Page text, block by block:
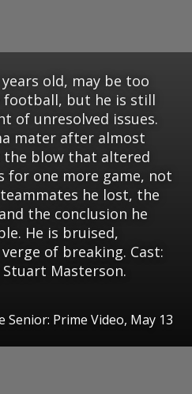
old, may be too
football, but he is still
of unresolved issues.
mater after almost
blow that altered
for one more game, not
he lost, the
the conclusion he
He is bruised,
of breaking. Cast:
Masterson.
Senior: Prime Video, May 13